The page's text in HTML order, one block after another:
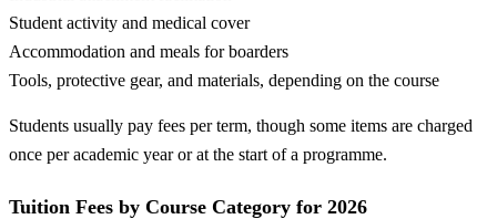
Student activity and medical cover
Accommodation and meals for boarders
Tools, protective gear, and materials, depending on the course
Students usually pay fees per term, though some items are charged
once per academic year or at the start of a programme.
Tuition Fees by Course Category for 2026